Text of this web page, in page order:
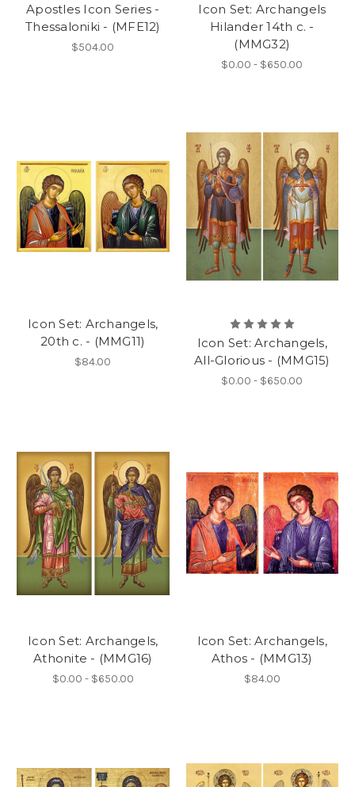
Apostles Icon Series -
Thessaloniki - (MFE12)
$504.00
Icon Set: Archangels
Hilander 14th c. -
(MMG32)
$0.00 - $650.00
Icon Set: Archangels,
20th c. - (MMG11)
$84.00
Icon Set: Archangels,
All-Glorious - (MMG15)
$0.00 - $650.00
Icon Set: Archangels,
Athonite - (MMG16)
$0.00 - $650.00
Icon Set: Archangels,
Athos - (MMG13)
$84.00